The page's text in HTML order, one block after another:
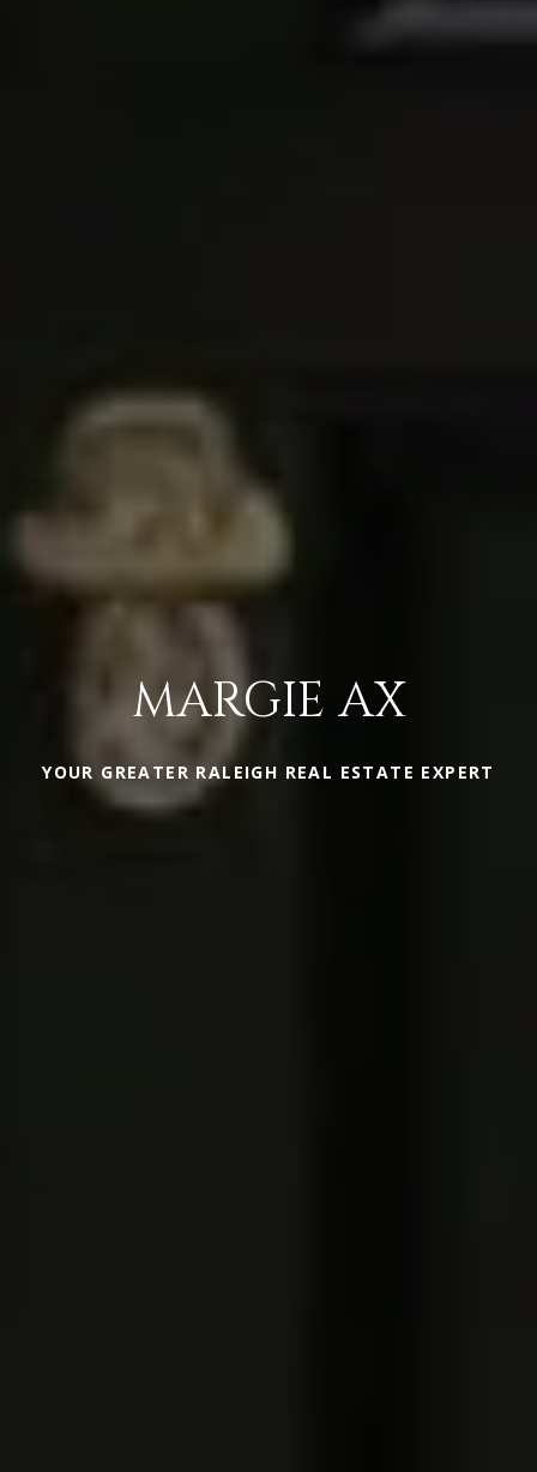
MARGIE AX
YOUR GREATER RALEIGH REAL ESTATE EXPERT